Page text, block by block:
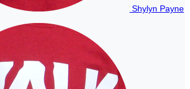
Shylyn Payne